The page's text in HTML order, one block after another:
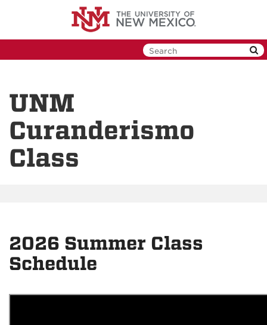
UNM
Curanderismo
Class
2026 Summer Class
Schedule